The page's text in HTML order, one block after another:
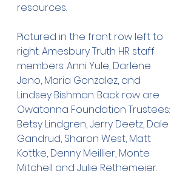
resources.
Pictured in the front row left to
right: Amesbury Truth HR staff
members: Anni Yule, Darlene
Jeno, Maria Gonzalez, and
Lindsey Bishman. Back row are
Owatonna Foundation Trustees:
Betsy Lindgren, Jerry Deetz, Dale
Gandrud, Sharon West, Matt
Kottke, Denny Meillier, Monte
Mitchell and Julie Rethemeier.